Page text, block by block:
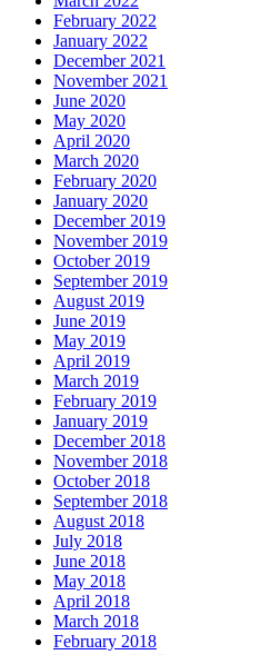
February 2022
January 2022
December 2021
November 2021
June 2020
May 2020
April 2020
March 2020
February 2020
January 2020
December 2019
November 2019
October 2019
September 2019
August 2019
June 2019
May 2019
April 2019
March 2019
February 2019
January 2019
December 2018
November 2018
October 2018
September 2018
August 2018
July 2018
June 2018
May 2018
April 2018
March 2018
February 2018